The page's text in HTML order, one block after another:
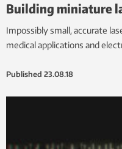
Building miniature
Impossibly small, accurate
medical applications and
Published 23.08.18